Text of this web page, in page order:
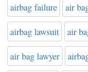
airbag failure air
airbag lawsuit air
air bag lawyer